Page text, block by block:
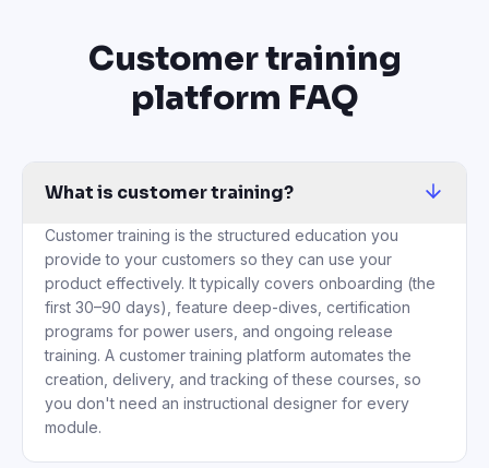
Customer training
platform FAQ
What is customer training?
Customer training is the structured education you
provide to your customers so they can use your
product effectively. It typically covers onboarding (the
first 30–90 days), feature deep-dives, certification
programs for power users, and ongoing release
training. A customer training platform automates the
creation, delivery, and tracking of these courses, so
you don't need an instructional designer for every
module.